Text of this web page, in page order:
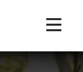
Toggle